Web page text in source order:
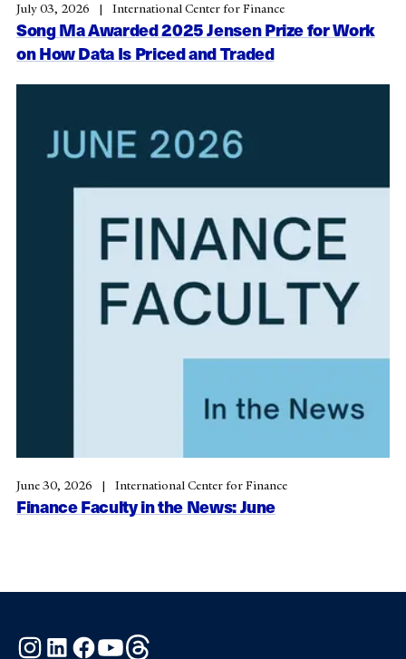
Song Ma Awarded 2025 Jensen Prize for Work
on How Data Is Priced and Traded
July 03, 2026 International Center for Finance
Finance Faculty in the News: June
June 30, 2026 International Center for Finance
Instagram
LinkedInFacebook
YouTube